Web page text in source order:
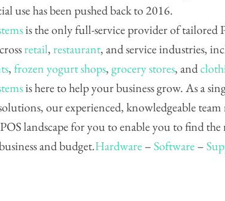
use has been pushed back to 2016.
is the only full-service provider of tailored
retail,restaurant, and service industries,
,frozen yogurt shops,grocery stores, and
is here to help your business grow. As a
our experienced, knowledgeable team
landscape for you to enable you to find the
and budget.Hardware–Software–